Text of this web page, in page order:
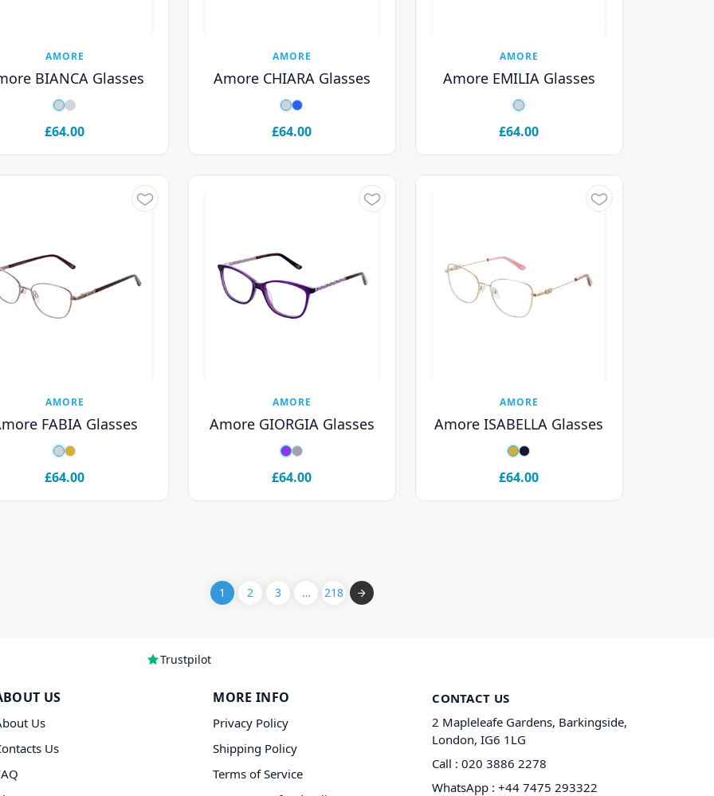
AMORE
BIANCA Glasses
£64.00
AMORE
Amore CHIARA Glasses
£64.00
AMORE
Amore EMILIA Glasses
£64.00
AMORE
FABIA Glasses
£64.00
AMORE
Amore GIORGIA Glasses
£64.00
AMORE
Amore ISABELLA Glasses
£64.00
1 2 3 … 218
Trustpilot
US
Us
Us
MORE INFO
Privacy Policy
Shipping Policy
Terms of Service
CONTACT US
2 Mapleleafe Gardens, Barkingside,
London, IG6 1LG
Call :020 3886 2278
WhatsApp :+44 7475 293322